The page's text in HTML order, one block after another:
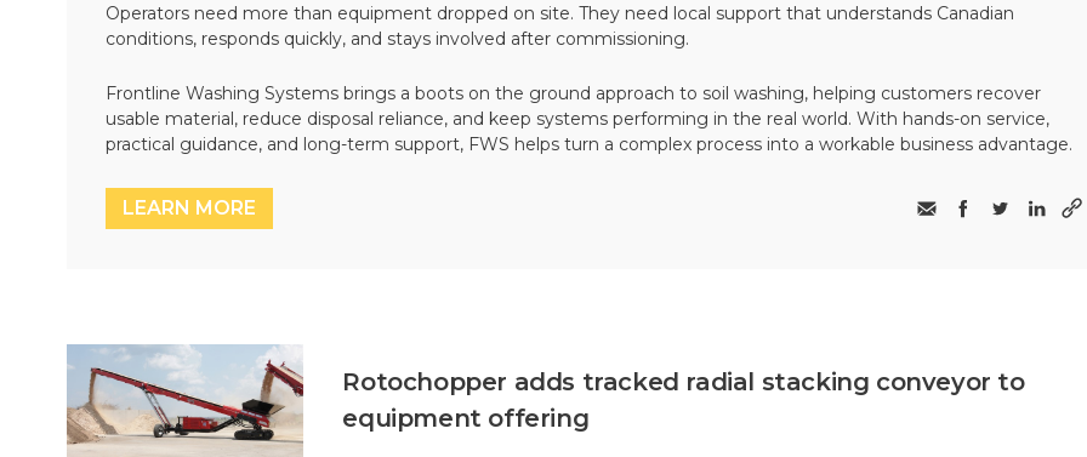
Operators need more than equipment dropped on site. They need local support that understands Canadian
conditions, responds quickly, and stays involved after commissioning.
Frontline Washing Systems brings a boots on the ground approach to soil washing, helping customers recover
usable material, reduce disposal reliance, and keep systems performing in the real world. With hands-on service,
practical guidance, and long-term support, FWS helps turn a complex process into a workable business advantage.
LEARN MORE
Rotochopper adds tracked radial stacking conveyor to
equipment offering